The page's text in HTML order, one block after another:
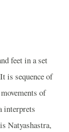
feet in a set
is sequence of
of
interprets
Natyashastra,